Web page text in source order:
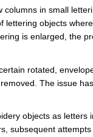
in small
lettering objects
is enlarged, the
rotated,
The issue
objects as letters
subsequent